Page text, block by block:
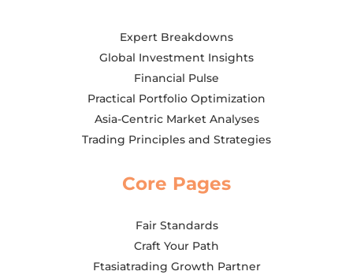
Expert Breakdowns
Global Investment Insights
Financial Pulse
Practical Portfolio Optimization
Asia-Centric Market Analyses
Trading Principles and Strategies
Core Pages
Fair Standards
Craft Your Path
Ftasiatrading Growth Partner